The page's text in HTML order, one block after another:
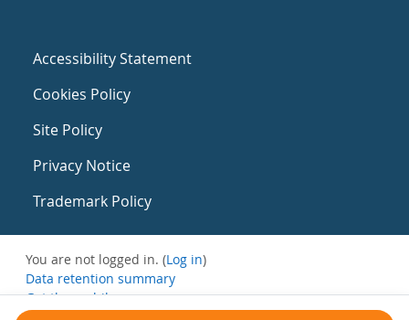
Accessibility Statement
Cookies Policy
Site Policy
Privacy Notice
Trademark Policy
You are not logged in. (Log in)
Data retention summary
Get the mobile app